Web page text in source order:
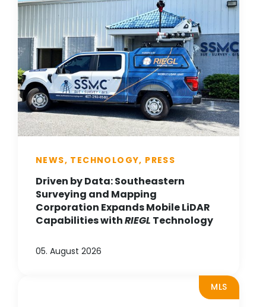
NEWS, TECHNOLOGY, PRESS
Driven by Data: Southeastern
Surveying and Mapping
Corporation Expands Mobile LiDAR
Capabilities withRIEGL Technology
05. August 2026
MLS